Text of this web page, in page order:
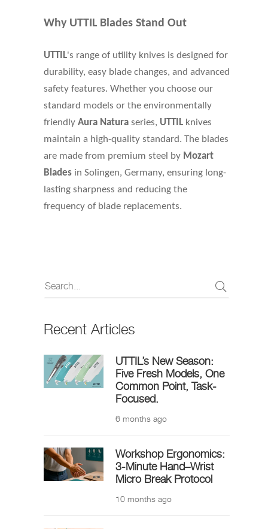
Why UTTIL Blades Stand Out
UTTIL's range of utility knives is designed for
durability, easy blade changes, and advanced
safety features. Whether you choose our
standard models or the environmentally
friendly Aura Natura series, UTTIL knives
maintain a high-quality standard. The blades
are made from premium steel by Mozart
Blades in Solingen, Germany, ensuring long-
lasting sharpness and reducing the
frequency of blade replacements.
Recent Articles
UTTIL’s New Season:
Five Fresh Models, One
Common Point, Task-
Focused.
6 months ago
Workshop Ergonomics:
3-Minute Hand–Wrist
Micro Break Protocol
10 months ago